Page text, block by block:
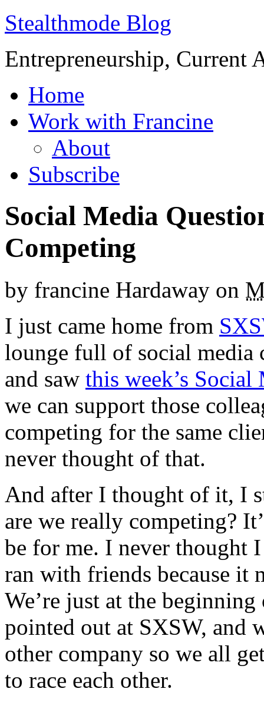
Stealthmode Blog
Entrepreneurship, Current
Home
Work with Francine
About
Subscribe
Social Media
Competing
by francine Hardaway on
I just came home from
lounge full of social media
and saw this week’s
we can support those
competing for the same
never thought of that.
And after I thought of it, I
are we really competing?
be for me. I never thought
ran with friends because it
We’re just at the
pointed out at SXSW, and
other company so we all
to race each other.